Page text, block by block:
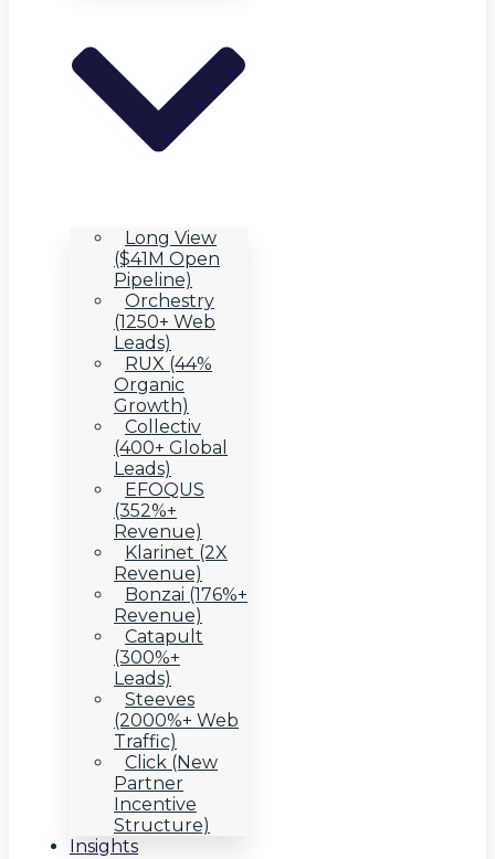
Long View
($41M Open
Pipeline)
Orchestry
(1250+ Web
Leads)
RUX (44%
Organic
Growth)
Collectiv
(400+ Global
Leads)
EFOQUS
(352%+
Revenue)
Klarinet (2X
Revenue)
Bonzai (176%+
Revenue)
Catapult
(300%+
Leads)
Steeves
(2000%+ Web
Traffic)
Click (New
Partner
Incentive
Structure)
Insights